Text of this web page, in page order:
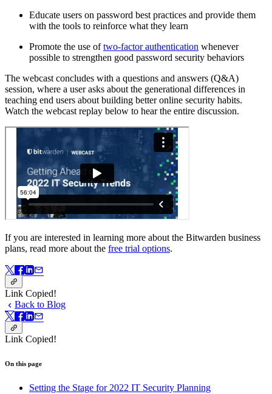
Educate users on password best practices and provide them
with the tools to reinforce what they learn
Promote the use oftwo-factor authentication whenever
possible to strengthen good password security behaviors
The webcast concludes with a questions and answers (Q&A)
session, where a user asks about the generational differences in
teaching end users about building better online security habits.
Watch the webcast replay below to hear the entire discussion.
If you are interested in learning more about the Bitwarden business
plans, read more about the free trial options.
Link Copied!
Back to Blog
Link Copied!
On this page
Setting the Stage for 2022 IT Security Planning